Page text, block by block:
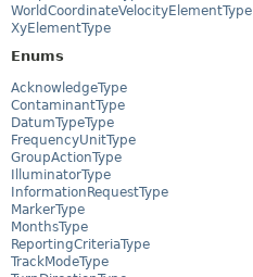
WorldCoordinateVelocityElementType
XyElementType
Enums
AcknowledgeType
ContaminantType
DatumTypeType
FrequencyUnitType
GroupActionType
IlluminatorType
InformationRequestType
MarkerType
MonthsType
ReportingCriteriaType
TrackModeType